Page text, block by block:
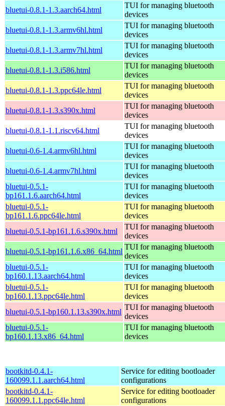
bluetui-0.8.1-1.3.aarch64.html
TUI for managing bluetooth
devices
bluetui-0.8.1-1.3.armv6hl.html
TUI for managing bluetooth
devices
bluetui-0.8.1-1.3.armv7hl.html
TUI for managing bluetooth
devices
bluetui-0.8.1-1.3.i586.html
TUI for managing bluetooth
devices
bluetui-0.8.1-1.3.ppc64le.html
TUI for managing bluetooth
devices
bluetui-0.8.1-1.3.s390x.html
TUI for managing bluetooth
devices
bluetui-0.8.1-1.1.riscv64.html
TUI for managing bluetooth
devices
bluetui-0.6-1.4.armv6hl.html
TUI for managing bluetooth
devices
bluetui-0.6-1.4.armv7hl.html
TUI for managing bluetooth
devices
bluetui-0.5.1-
bp161.1.6.aarch64.html
TUI for managing bluetooth
devices
bluetui-0.5.1-
bp161.1.6.ppc64le.html
TUI for managing bluetooth
devices
bluetui-0.5.1-bp161.1.6.s390x.html
TUI for managing bluetooth
devices
bluetui-0.5.1-bp161.1.6.x86_64.html
TUI for managing bluetooth
devices
bluetui-0.5.1-
bp160.1.13.aarch64.html
TUI for managing bluetooth
devices
bluetui-0.5.1-
bp160.1.13.ppc64le.html
TUI for managing bluetooth
devices
bluetui-0.5.1-bp160.1.13.s390x.html
TUI for managing bluetooth
devices
bluetui-0.5.1-
bp160.1.13.x86_64.html
TUI for managing bluetooth
devices
bootkitd-0.4.1-
160099.1.1.aarch64.html
Service for editing bootloader
configurations
bootkitd-0.4.1-
160099.1.1.ppc64le.html
Service for editing bootloader
configurations